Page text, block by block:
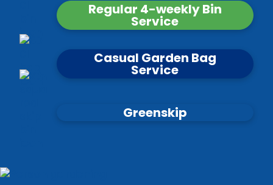
Regular 4-weekly Bin
Service
Casual Garden Bag
Service
Greenskip